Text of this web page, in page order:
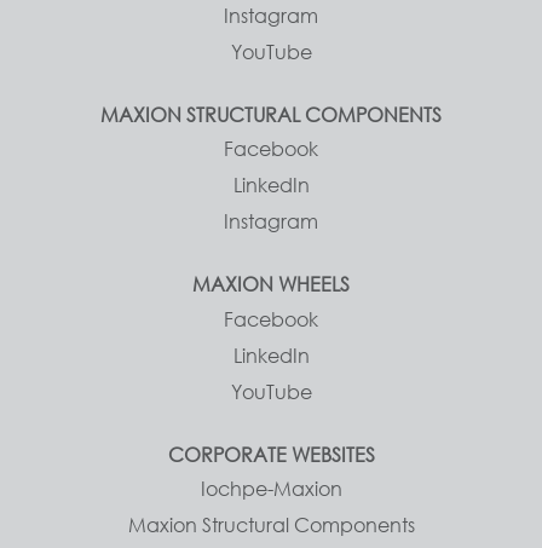
Instagram
YouTube
MAXION STRUCTURAL COMPONENTS
Facebook
LinkedIn
Instagram
MAXION WHEELS
Facebook
LinkedIn
YouTube
CORPORATE WEBSITES
Iochpe-Maxion
Maxion Structural Components